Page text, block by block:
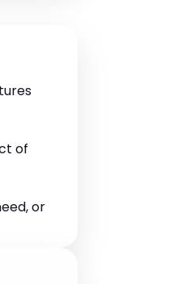
of
or